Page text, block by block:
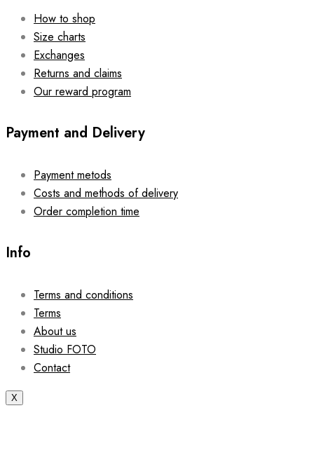
How to shop
Size charts
Exchanges
Returns and claims
Our reward program
Payment and Delivery
Payment metods
Costs and methods of delivery
Order completion time
Info
Terms and conditions
Terms
About us
Studio FOTO
Contact
X